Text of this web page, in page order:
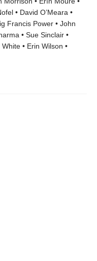
• David O’Meara •
Francis Power • John
• Sue Sinclair •
• Erin Wilson •